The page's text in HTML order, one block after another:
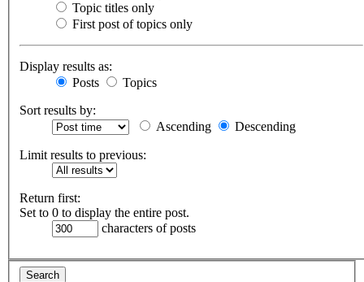
Topic titles only
First post of topics only
Display results as:
Posts
Topics
Sort results by:
Ascending
Descending
Limit results to previous:
Return first:
Set to 0 to display the entire post.
characters of posts